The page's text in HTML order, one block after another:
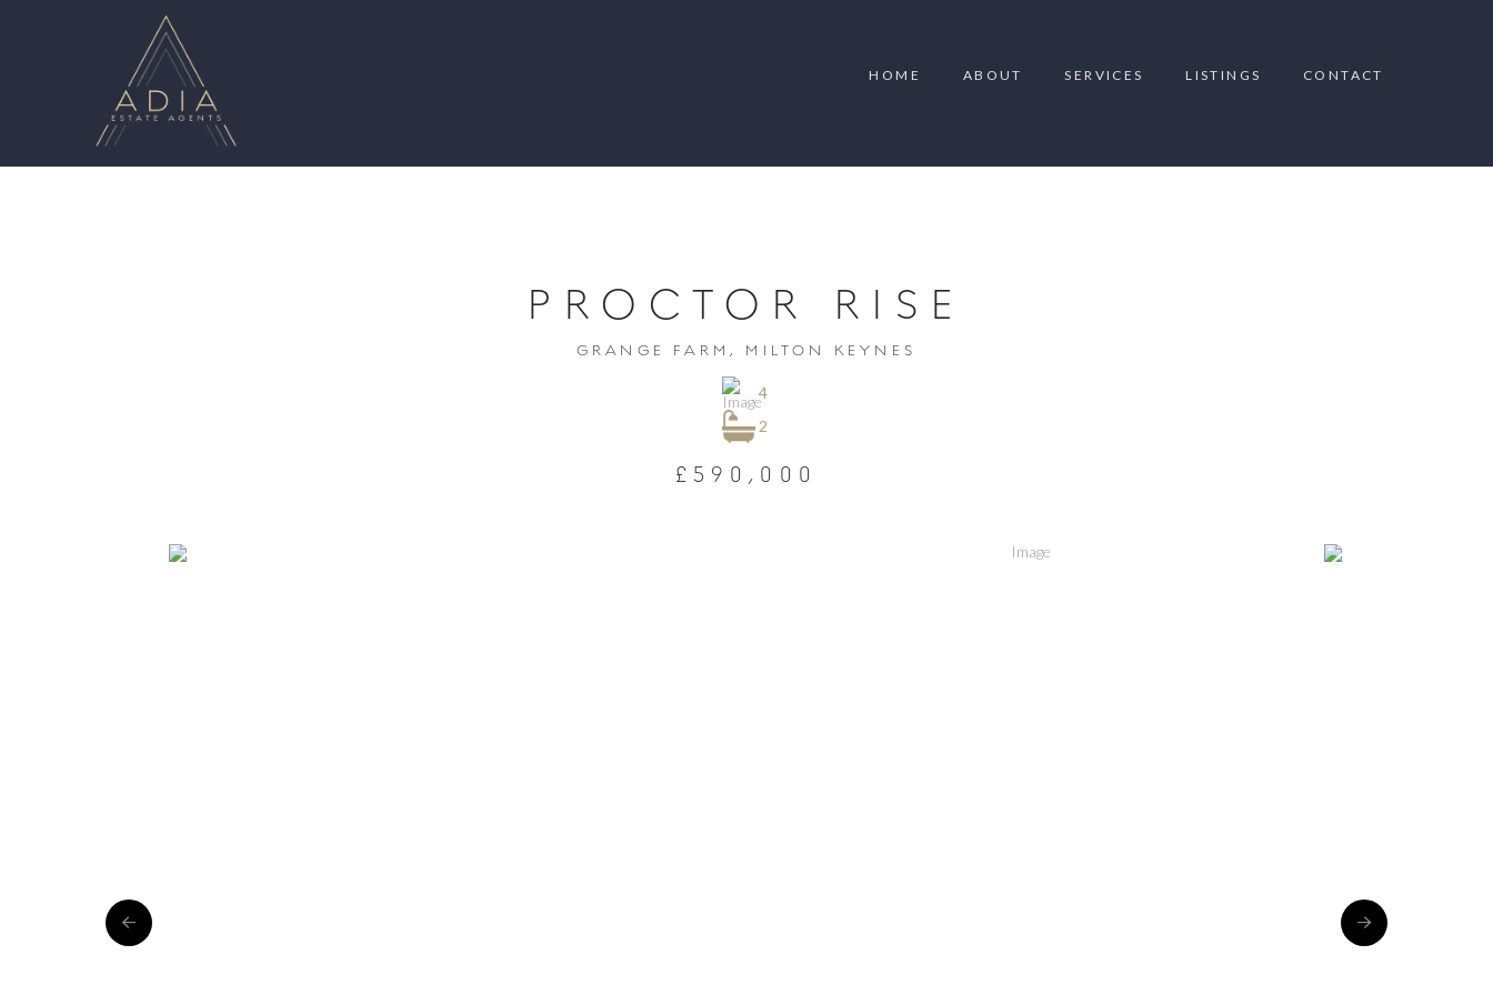
HOME ABOUT SERVICES LISTINGS CONTACT
PROCTOR RISE
GRANGE FARM, MILTON KEYNES
4
2
£590,000